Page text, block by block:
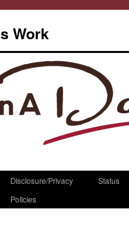
Work
Disclosure/Privacy
Policies
Status